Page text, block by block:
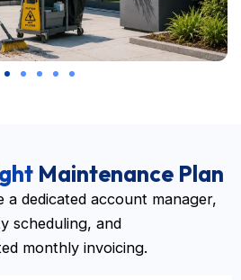
Maintenance Plan
dedicated account manager,
scheduling, and
monthly invoicing.